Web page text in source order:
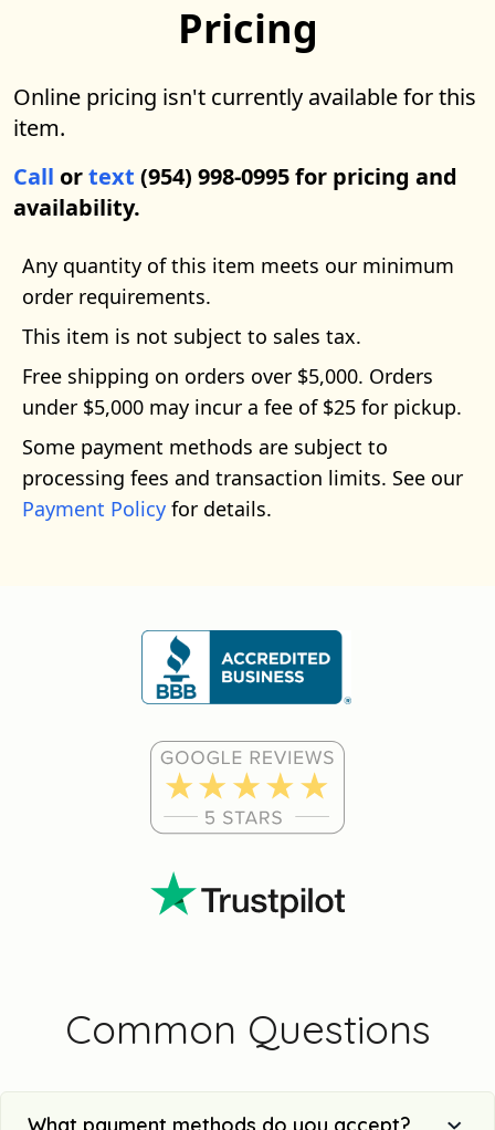
Pricing
Online pricing isn't currently available for this
item.
Call ortext (954) 998-0995 for pricing and
availability.
Any quantity of this item meets our minimum
order requirements.
This item is not subject to sales tax.
Free shipping on orders over $5,000. Orders
under $5,000 may incur a fee of $25 for pickup.
Some payment methods are subject to
processing fees and transaction limits. See our
Payment Policy for details.
Common Questions